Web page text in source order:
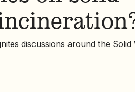
discussions around the Solid